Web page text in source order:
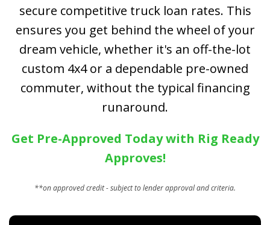
secure competitive truck loan rates. This
ensures you get behind the wheel of your
dream vehicle, whether it's an off-the-lot
custom 4x4 or a dependable pre-owned
commuter, without the typical financing
runaround.
Get Pre-Approved Today with Rig Ready
Approves!
**on approved credit - subject to lender approval and criteria.